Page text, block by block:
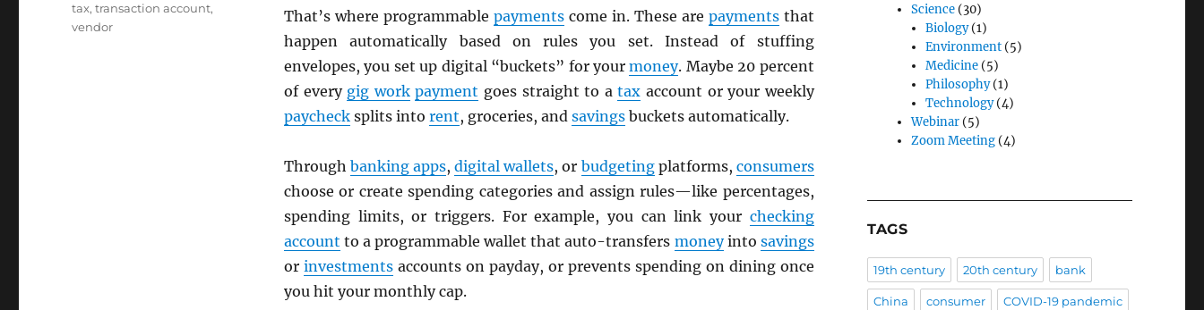
That’s where programmable paymentscome in. These are paymentsthat
happen automatically based on rules you set. Instead of stuffing
envelopes, you set up digital “buckets” for yourmoney. Maybe 20 percent
of every gig work payment goes straight to atax account or your weekly
paychecksplits into rent, groceries, and savingsbuckets automatically.
Throughbanking apps,digital wallets, or budgetingplatforms, consumers
choose or create spending categories and assign rules—like percentages,
spending limits, or triggers. For example, you can link your checking
account to a programmable wallet that auto-transfers moneyinto savings
or investmentsaccounts on payday, or prevents spending on dining once
you hit your monthly cap.
tax,transaction account,
vendor
Science(30)
Biology(1)
Environment(5)
Medicine(5)
Philosophy(1)
Technology(4)
Webinar(5)
Zoom Meeting(4)
TAGS
19th century 20th century bank
China consumer COVID-19 pandemic